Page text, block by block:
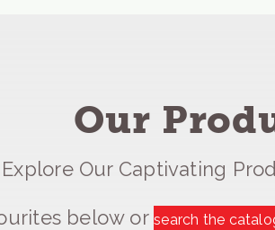
Our
Explore Our Captivating
below orsearch the